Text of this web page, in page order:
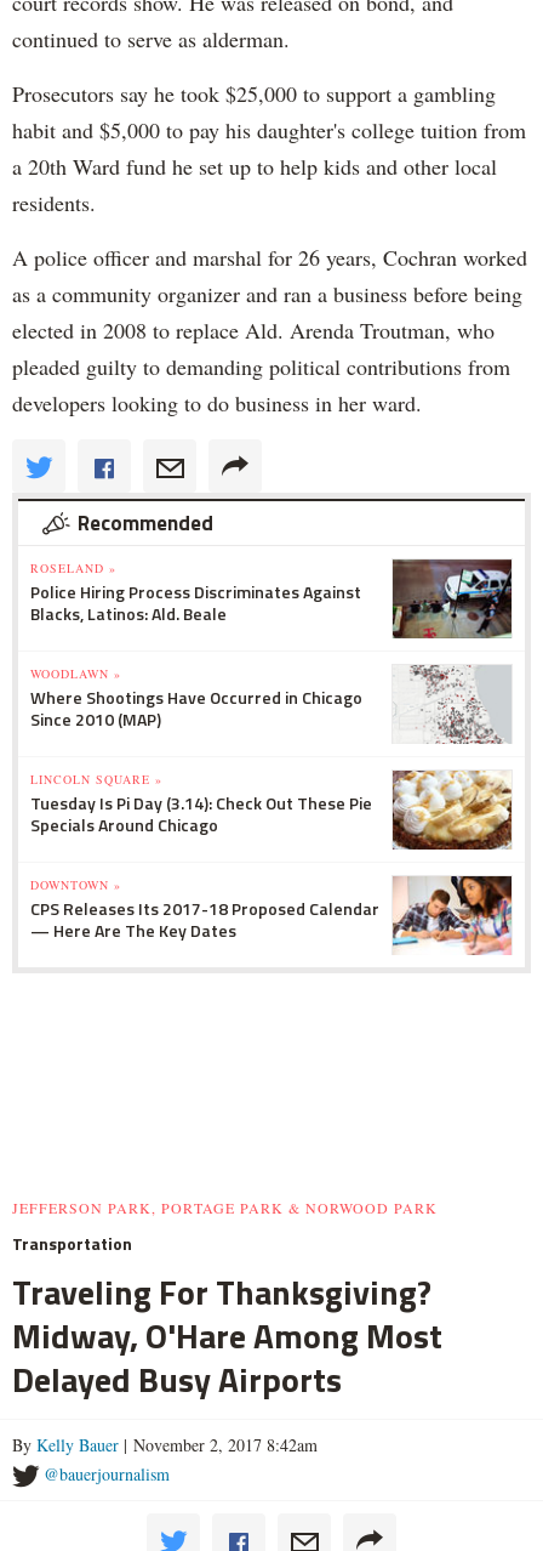
continued to serve as alderman.
Prosecutors say he took $25,000 to support a gambling
habit and $5,000 to pay his daughter's college tuition from
a 20th Ward fund he set up to help kids and other local
residents.
A police officer and marshal for 26 years, Cochran worked
as a community organizer and ran a business before being
elected in 2008 to replace Ald. Arenda Troutman, who
pleaded guilty to demanding political contributions from
developers looking to do business in her ward.
Recommended
ROSELAND »
Police Hiring Process Discriminates Against
Blacks, Latinos: Ald. Beale
WOODLAWN »
Where Shootings Have Occurred in Chicago
Since 2010 (MAP)
LINCOLN SQUARE »
Tuesday Is Pi Day (3.14): Check Out These Pie
Specials Around Chicago
DOWNTOWN »
CPS Releases Its 2017-18 Proposed Calendar
— Here Are The Key Dates
JEFFERSON PARK, PORTAGE PARK & NORWOOD PARK
Transportation
Traveling For Thanksgiving?
Midway, O'Hare Among Most
Delayed Busy Airports
By Kelly Bauer | November 2, 2017 8:42am
@bauerjournalism